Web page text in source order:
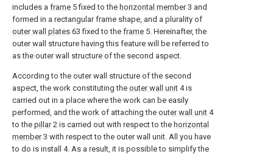
includes a frame 5 fixed to the horizontal member3 and
formed in a rectangular frame shape, and a plurality of
outer wall plates 63 fixed to the frame 5. Hereinafter, the
outer wall structure having this feature will be referred to
as the outer wall structure of the second aspect.
According to the outer wall structure of the second
aspect, the work constituting the outer wall unit 4 is
carried out in a place where the work can be easily
performed, and the work of attaching the outer wall unit 4
to the pillar2 is carried out with respect to the horizontal
member3 with respect to the outer wall unit. All you have
to do is install 4. As a result, it is possible to simplify the